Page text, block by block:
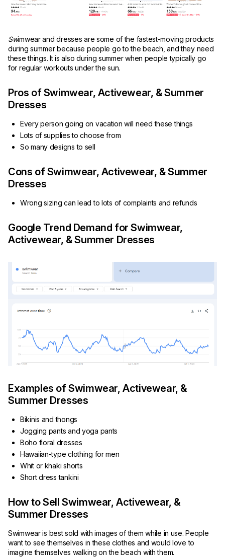
Swimwear and dresses are some of the fastest-moving products
during summer because people go to the beach, and they need
these things. It is also during summer when people typically go
for regular workouts under the sun.
Pros of Swimwear, Activewear, & Summer
Dresses
Every person going on vacation will need these things
Lots of supplies to choose from
So many designs to sell
Cons of Swimwear, Activewear, & Summer
Dresses
Wrong sizing can lead to lots of complaints and refunds
Google Trend Demand for Swimwear,
Activewear, & Summer Dresses
Examples of Swimwear, Activewear, &
Summer Dresses
Bikinis and thongs
Jogging pants and yoga pants
Boho floral dresses
Hawaiian-type clothing for men
Whit or khaki shorts
Short dress tankini
How to Sell Swimwear, Activewear, &
Summer Dresses
Swimwear is best sold with images of them while in use. People
want to see themselves in these clothes and would love to
imagine themselves walking on the beach with them.